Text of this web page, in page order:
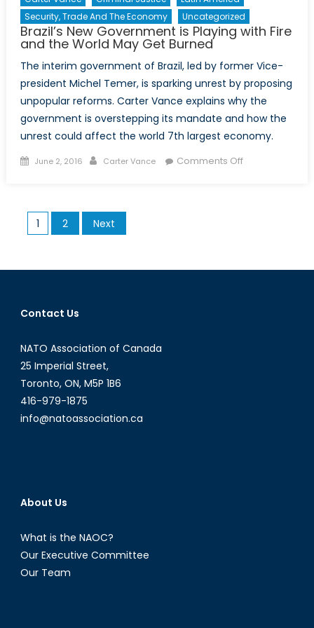
Security, Trade And The Economy
Uncategorized
Brazil’s New Government is Playing with Fire
and the World May Get Burned
The interim government of Brazil, led by former Vice-
president Michel Temer, is sparking unrest by proposing
unpopular reforms. Carter Vance explains why the
government is overstepping its mandate and how the
unrest could affect the world 7th largest economy.
Posted
June 2, 2016 Author
Carter Vance Comments Offon
Fire
Posts
pagination
1 2 Next
Contact Us
NATO Association of Canada
25 Imperial Street,
Toronto, ON, M5P 1B6
416-979-1875
info@natoassociation.ca
About Us
What is the NAOC?
Our Executive Committee
Our Team